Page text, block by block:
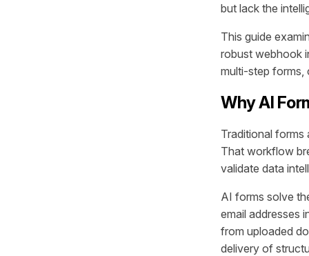
but lack the
This guide
robust webhook
multi-step forms,
Why AI
Traditional forms
That workflow
validate data
AI forms solve
email addresses
from uploaded
delivery of